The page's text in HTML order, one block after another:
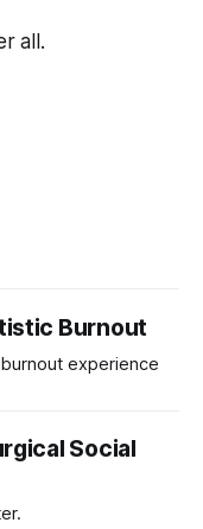
all.
Burnout
experience
Social